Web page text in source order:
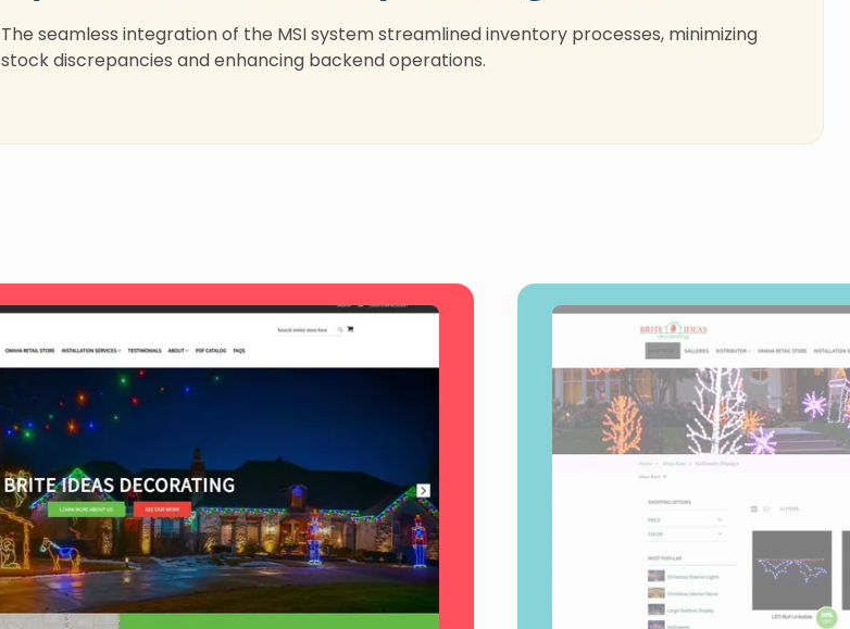
The seamless integration of the MSI system streamlined inventory processes, minimizing
stock discrepancies and enhancing backend operations.